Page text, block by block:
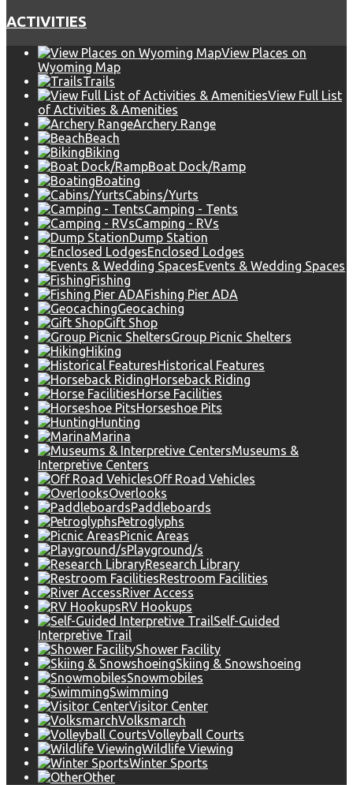
ACTIVITIES
View Places on
Wyoming Map
Trails
View Full List
of Activities & Amenities
Archery Range
Beach
Biking
Boat Dock/Ramp
Boating
Cabins/Yurts
Camping - Tents
Camping - RVs
Dump Station
Enclosed Lodges
Events & Wedding Spaces
Fishing
Fishing Pier ADA
Geocaching
Gift Shop
Group Picnic Shelters
Hiking
Historical Features
Horseback Riding
Horse Facilities
Horseshoe Pits
Hunting
Marina
Museums &
Interpretive Centers
Off Road Vehicles
Overlooks
Paddleboards
Petroglyphs
Picnic Areas
Playground/s
Research Library
Restroom Facilities
River Access
RV Hookups
Self-Guided
Interpretive Trail
Shower Facility
Skiing & Snowshoeing
Snowmobiles
Swimming
Visitor Center
Volksmarch
Volleyball Courts
Wildlife Viewing
Winter Sports
Other